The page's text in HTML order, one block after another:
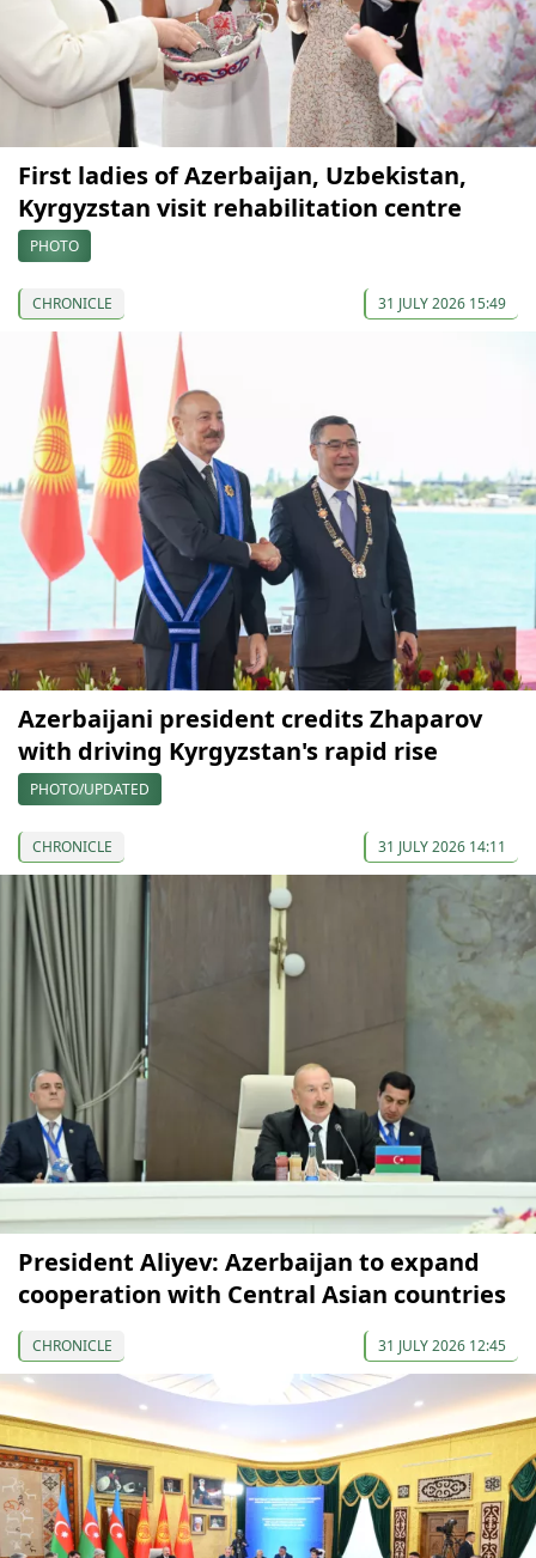
First ladies of Azerbaijan, Uzbekistan,
Kyrgyzstan visit rehabilitation centre
PHOTO
CHRONICLE 31 JULY 2026 15:49
Azerbaijani president credits Zhaparov
with driving Kyrgyzstan's rapid rise
PHOTO/UPDATED
CHRONICLE 31 JULY 2026 14:11
President Aliyev: Azerbaijan to expand
cooperation with Central Asian countries
CHRONICLE 31 JULY 2026 12:45